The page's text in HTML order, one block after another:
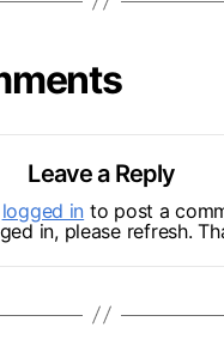
Leave a Reply
logged in to post a
in, please refresh.